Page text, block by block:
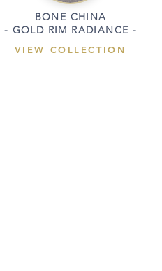
BONE CHINA
- GOLD RIM RADIANCE -
VIEW COLLECTION